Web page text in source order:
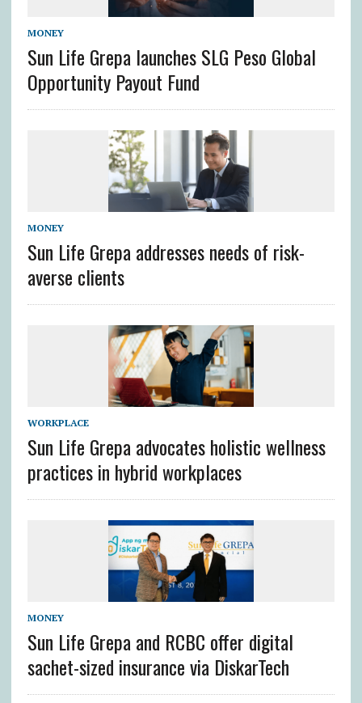
MONEY
Sun Life Grepa launches SLG Peso Global
Opportunity Payout Fund
MONEY
Sun Life Grepa addresses needs of risk-
averse clients
WORKPLACE
Sun Life Grepa advocates holistic wellness
practices in hybrid workplaces
MONEY
Sun Life Grepa and RCBC offer digital
sachet-sized insurance via DiskarTech